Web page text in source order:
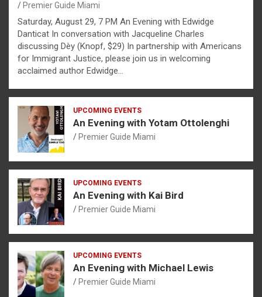
Premier Guide Miami
Saturday, August 29, 7 PM An Evening with Edwidge
Danticat In conversation with Jacqueline Charles
discussing Dèy (Knopf, $29) In partnership with Americans
for Immigrant Justice, please join us in welcoming
acclaimed author Edwidge…
UPCOMING EVENTS
An Evening with Yotam Ottolenghi
Premier Guide Miami
UPCOMING EVENTS
An Evening with Kai Bird
Premier Guide Miami
UPCOMING EVENTS
An Evening with Michael Lewis
Premier Guide Miami